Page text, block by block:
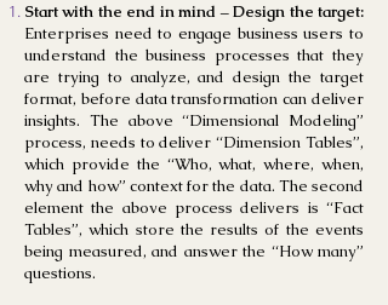
Start with the end in mind – Design the target:
Enterprises need to engage business users to
understand the business processes that they
are trying to analyze, and design the target
format, before data transformation can deliver
insights. The above “Dimensional Modeling”
process, needs to deliver “Dimension Tables”,
which provide the “Who, what, where, when,
why and how” context for the data. The second
element the above process delivers is “Fact
Tables”, which store the results of the events
being measured, and answer the “How many”
questions.